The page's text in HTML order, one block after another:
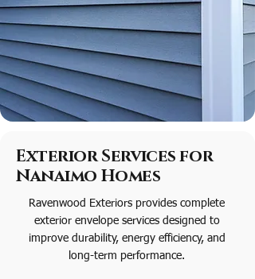
Exterior Services for
Nanaimo Homes
Ravenwood Exteriors provides complete
exterior envelope services designed to
improve durability, energy efficiency, and
long-term performance.